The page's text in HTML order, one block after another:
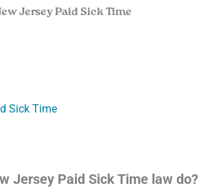
Jersey Paid Sick Time
Sick Time
Jersey Paid Sick Time law do?